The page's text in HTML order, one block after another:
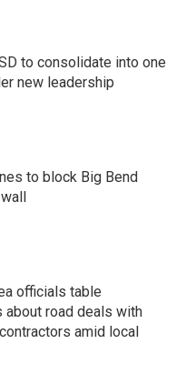
to consolidate into one
new leadership
to block Big Bend
officials table
road deals with
amid local